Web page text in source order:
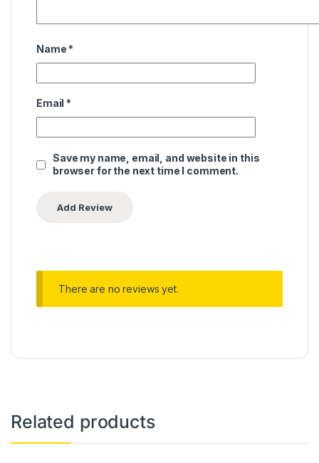
Name *
Email *
Save my name, email, and website in this
browser for the next time I comment.
There are no reviews yet.
Related products